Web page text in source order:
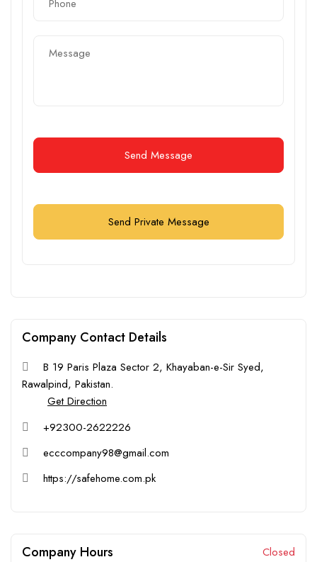
Send Message
Send Private Message
Company Contact Details
B 19 Paris Plaza Sector 2, Khayaban-e-Sir Syed,
Rawalpind, Pakistan.
Get Direction
+92300-2622226
ecccompany98@gmail.com
https://safehome.com.pk
Company Hours
Closed